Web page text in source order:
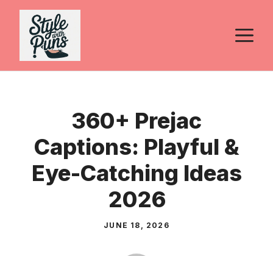
Skip
content
360+ Prejac
Captions: Playful &
Eye-Catching Ideas
2026
JUNE 18, 2026